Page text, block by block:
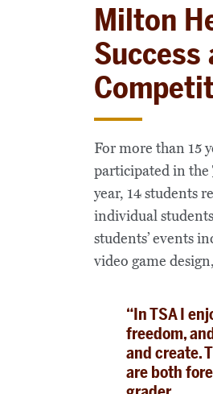
Milton
Success
For more than 15
participated in the
year, 14 students
individual
students’ events
video game
“In TSA I
freedom,
and create.
are both